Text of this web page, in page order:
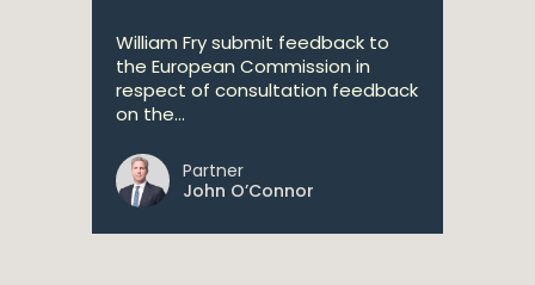
William Fry submit feedback to
the European Commission in
respect of consultation feedback
on the...
Partner
John O’Connor